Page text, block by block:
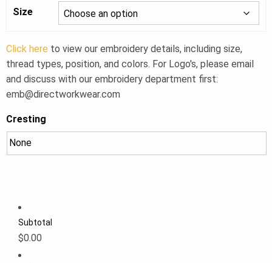
Size
Click here to view our embroidery details, including size,
thread types, position, and colors. For Logo's, please email
and discuss with our embroidery department first:
emb@directworkwear.com
Cresting
Subtotal
$0.00